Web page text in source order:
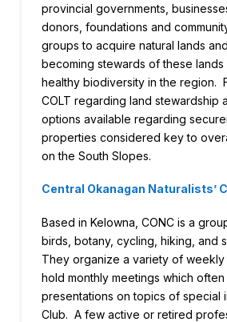
provincial governments,
donors, foundations and
groups to acquire natural lands
becoming stewards of these
healthy biodiversity in the region.
COLT regarding land stewardship
options available regarding
properties considered key to
on the South Slopes.
Central Okanagan Naturalists’
Based in Kelowna, CONC is a
birds, botany, cycling, hiking, and
They organize a variety of weekly
hold monthly meetings which
presentations on topics of special
Club. A few active or retired